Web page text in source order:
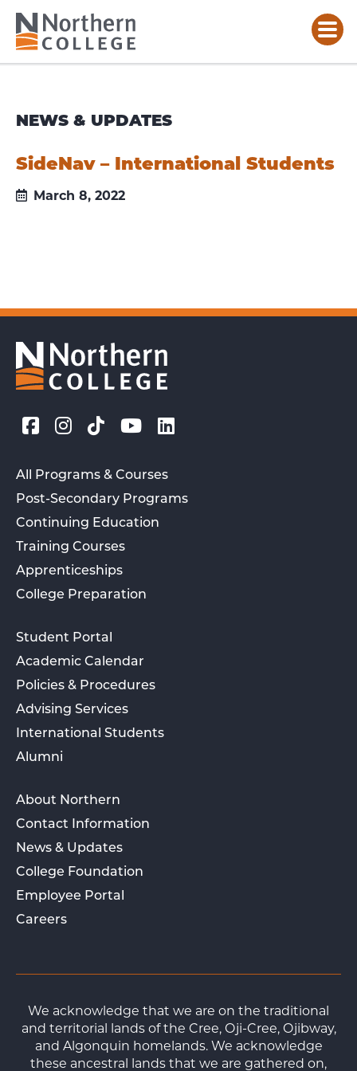
NEWS & UPDATES
SideNav – International Students
March 8, 2022
All Programs & Courses
Post-Secondary Programs
Continuing Education
Training Courses
Apprenticeships
College Preparation
Student Portal
Academic Calendar
Policies & Procedures
Advising Services
International Students
Alumni
About Northern
Contact Information
News & Updates
College Foundation
Employee Portal
Careers
We acknowledge that we are on the traditional
and territorial lands of the Cree, Oji-Cree, Ojibway,
and Algonquin homelands. We acknowledge
these ancestral lands that we are gathered on,